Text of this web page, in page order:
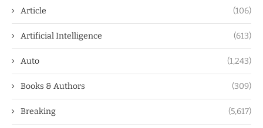
Article (106)
Artificial Intelligence (613)
Auto (1,243)
Books & Authors (309)
Breaking (5,617)